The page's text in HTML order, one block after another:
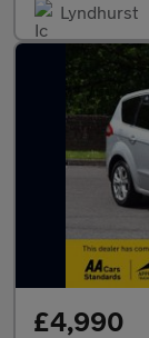
Lyndhurst
£4,990